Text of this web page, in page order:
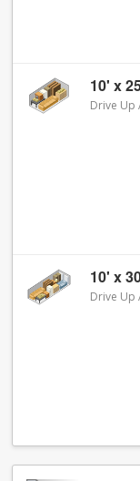
10' x
Drive Up
10' x
Drive Up